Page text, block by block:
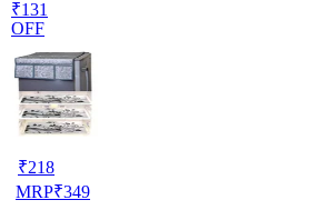
₹131
OFF
₹218
MRP₹349